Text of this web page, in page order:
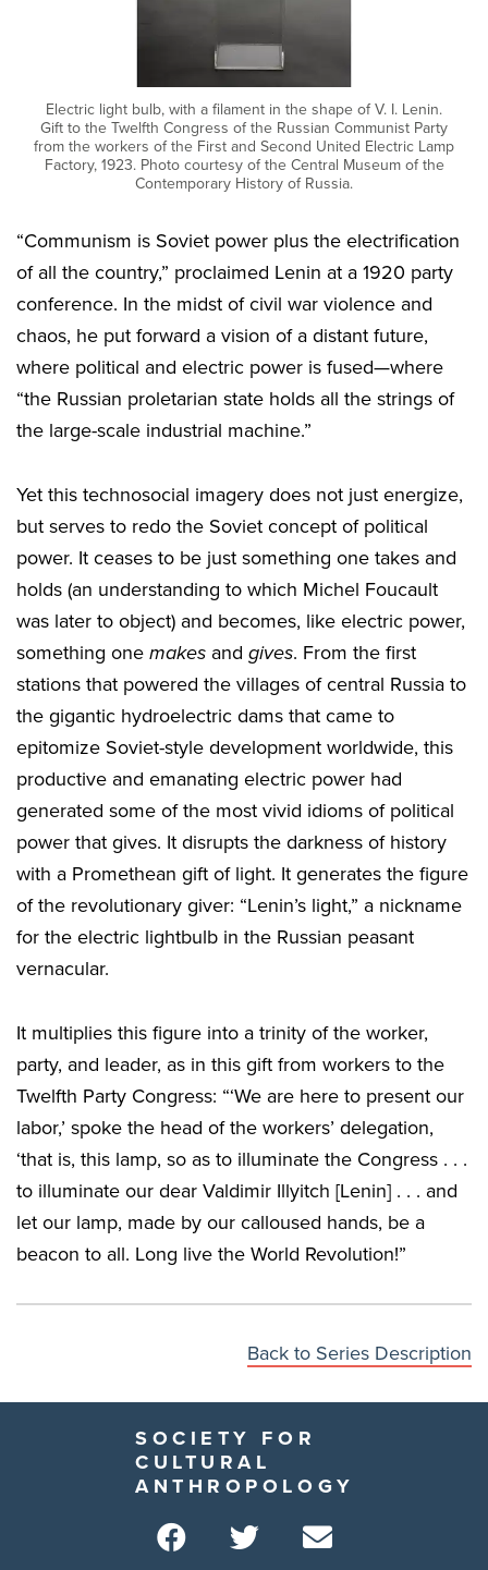
Electric light bulb, with a filament in the shape of V. I. Lenin.
Gift to the Twelfth Congress of the Russian Communist Party
from the workers of the First and Second United Electric Lamp
Factory, 1923. Photo courtesy of the Central Museum of the
Contemporary History of Russia.
“Communism is Soviet power plus the electrification
of all the country,” proclaimed Lenin at a 1920 party
conference. In the midst of civil war violence and
chaos, he put forward a vision of a distant future,
where political and electric power is fused—where
“the Russian proletarian state holds all the strings of
the large-scale industrial machine.”
Yet this technosocial imagery does not just energize,
but serves to redo the Soviet concept of political
power. It ceases to be just something one takes and
holds (an understanding to which Michel Foucault
was later to object) and becomes, like electric power,
something one makes and gives. From the first
stations that powered the villages of central Russia to
the gigantic hydroelectric dams that came to
epitomize Soviet-style development worldwide, this
productive and emanating electric power had
generated some of the most vivid idioms of political
power that gives. It disrupts the darkness of history
with a Promethean gift of light. It generates the figure
of the revolutionary giver: “Lenin’s light,” a nickname
for the electric lightbulb in the Russian peasant
vernacular.
It multiplies this figure into a trinity of the worker,
party, and leader, as in this gift from workers to the
Twelfth Party Congress: “‘We are here to present our
labor,’ spoke the head of the workers’ delegation,
‘that is, this lamp, so as to illuminate the Congress . . .
to illuminate our dear Valdimir Illyitch [Lenin] . . . and
let our lamp, made by our calloused hands, be a
beacon to all. Long live the World Revolution!”
Back to Series Description
SOCIETY FOR
CULTURAL
ANTHROPOLOGY